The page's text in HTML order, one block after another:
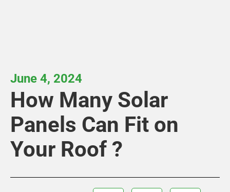
June 4, 2024
How Many Solar
Panels Can Fit on
Your Roof ?